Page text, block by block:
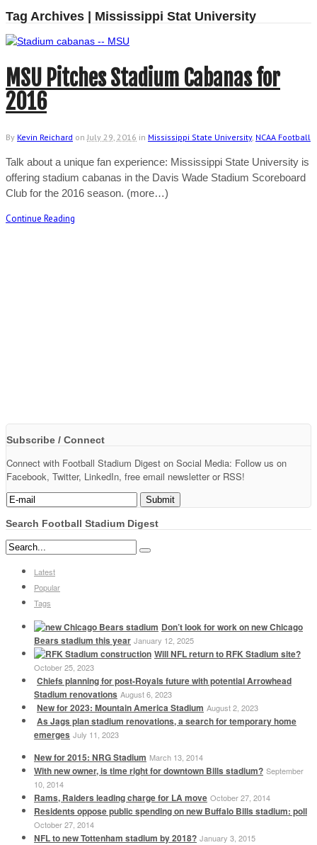
Tag Archives | Mississippi Stat University
MSU Pitches Stadium Cabanas for
2016
By Kevin Reichard on July 29, 2016 in Mississippi State University, NCAA Football
Talk about a unique fan experience: Mississippi State University is
offering stadium cabanas in the Davis Wade Stadium Scoreboard
Club for the 2016 season. (more…)
Continue Reading
Subscribe / Connect
Connect with Football Stadium Digest on Social Media: Follow us on
Facebook, Twitter, LinkedIn, free email newsletter or RSS!
Search Football Stadium Digest
Latest
Popular
Tags
Don’t look for work on new Chicago
Bears stadium this year January 12, 2025
Will NFL return to RFK Stadium site?
October 25, 2023
Chiefs planning for post-Royals future with potential Arrowhead
Stadium renovations August 6, 2023
New for 2023: Mountain America Stadium August 2, 2023
As Jags plan stadium renovations, a search for temporary home
emerges July 11, 2023
New for 2015: NRG Stadium March 13, 2014
With new owner, is time right for downtown Bills stadium? September
10, 2014
Rams, Raiders leading charge for LA move October 27, 2014
Residents oppose public spending on new Buffalo Bills stadium: poll
October 27, 2014
NFL to new Tottenham stadium by 2018? January 3, 2015